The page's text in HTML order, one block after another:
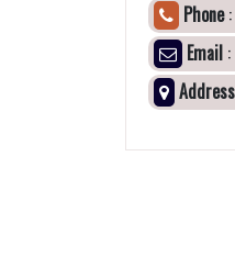
Phone:
Email
Address